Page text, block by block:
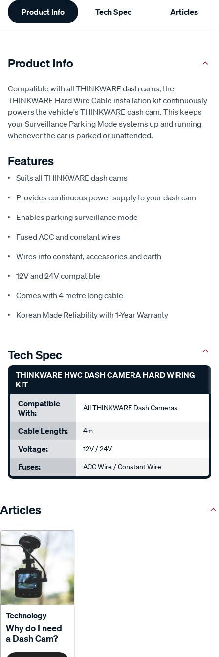
Information
Product Info Tech Spec Articles
Product Info
Compatible with all THINKWARE dash cams, the
THINKWARE Hard Wire Cable installation kit continuously
powers the vehicle's THINKWARE dash cam. This keeps
your Surveillance Parking Mode systems up and running
whenever the car is parked or unattended.
Features
Suits all THINKWARE dash cams
Provides continuous power supply to your dash cam
Enables parking surveillance mode
Fused ACC and constant wires
Wires into constant, accessories and earth
12V and 24V compatible
Comes with 4 metre long cable
Korean Made Reliability with 1-Year Warranty
Tech Spec
THINKWARE HWC DASH CAMERA HARD WIRING
KIT
Compatible
With:
All THINKWARE Dash Cameras
Cable Length: 4m
Voltage: 12V / 24V
Fuses: ACC Wire / Constant Wire
Articles
Technology
Why do I need
a Dash Cam?